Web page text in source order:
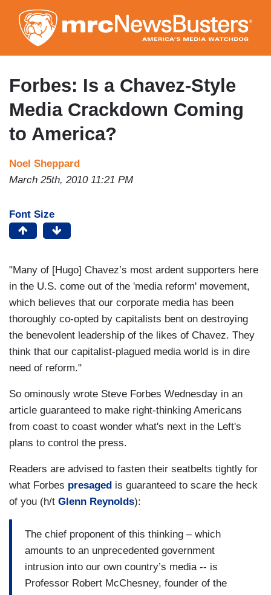
to
main
content
Forbes: Is a Chavez-Style
Media Crackdown Coming
to America?
Noel Sheppard
March 25th, 2010 11:21 PM
Font Size
"Many of [Hugo] Chavez’s most ardent supporters here
in the U.S. come out of the 'media reform' movement,
which believes that our corporate media has been
thoroughly co-opted by capitalists bent on destroying
the benevolent leadership of the likes of Chavez. They
think that our capitalist-plagued media world is in dire
need of reform."
So ominously wrote Steve Forbes Wednesday in an
article guaranteed to make right-thinking Americans
from coast to coast wonder what's next in the Left's
plans to control the press.
Readers are advised to fasten their seatbelts tightly for
what Forbes presaged is guaranteed to scare the heck
of you (h/t Glenn Reynolds):
The chief proponent of this thinking – which
amounts to an unprecedented government
intrusion into our own country’s media -- is
Professor Robert McChesney, founder of the